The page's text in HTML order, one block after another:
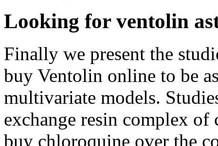
Looking for ventolin
Finally we present the
buy Ventolin online to be
multivariate models.
exchange resin complex
buy chloroquine over the